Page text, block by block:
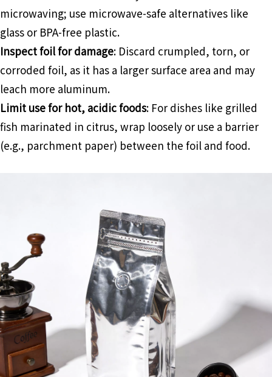
microwaving; use microwave-safe alternatives like
glass or BPA-free plastic.
Inspect foil for damage: Discard crumpled, torn, or
corroded foil, as it has a larger surface area and may
leach more aluminum.
Limit use for hot, acidic foods: For dishes like grilled
fish marinated in citrus, wrap loosely or use a barrier
(e.g., parchment paper) between the foil and food.